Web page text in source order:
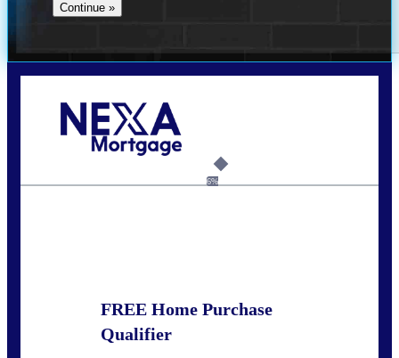
6%
FREE Home Purchase
Qualifier